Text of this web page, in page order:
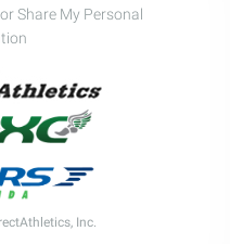
Share My Personal
Inc.